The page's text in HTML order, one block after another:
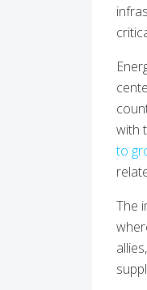
with
to
The